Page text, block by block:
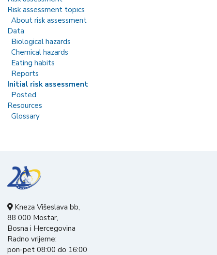
Risk assessment topics
About risk assessment
Data
Biological hazards
Chemical hazards
Eating habits
Reports
Initial risk assessment
Posted
Resources
Glossary
Kneza Višeslava bb,
88 000 Mostar,
Bosna i Hercegovina
Radno vrijeme:
pon-pet 08:00 do 16:00